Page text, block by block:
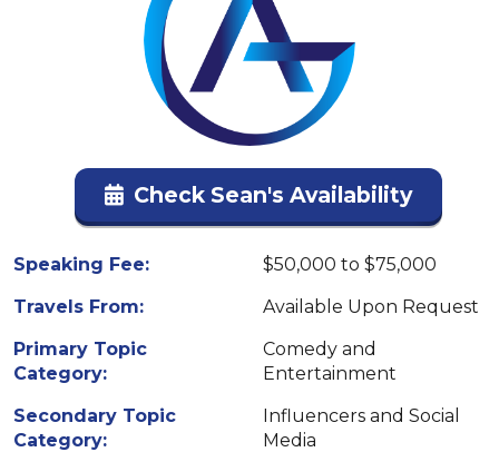
Check Sean's Availability
Speaking Fee:
$50,000 to $75,000
Travels From:
Available Upon Request
Primary Topic
Category:
Comedy and
Entertainment
Secondary Topic
Category:
Influencers and Social
Media